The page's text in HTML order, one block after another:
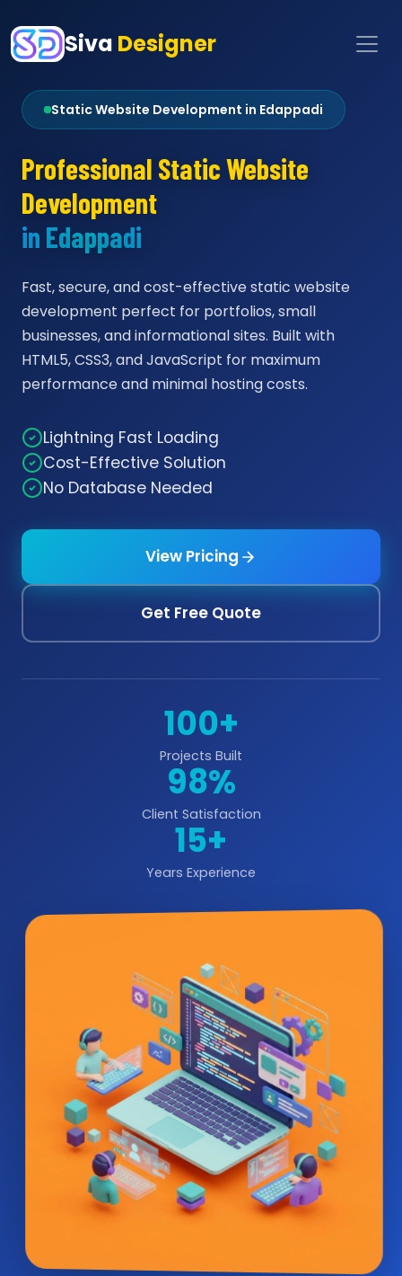
Siva Designer
Static Website Development in Edappadi
Professional Static Website
Development
in Edappadi
Fast, secure, and cost-effective static website
development perfect for portfolios, small
businesses, and informational sites. Built with
HTML5, CSS3, and JavaScript for maximum
performance and minimal hosting costs.
Lightning Fast Loading
Cost-Effective Solution
No Database Needed
View Pricing
Get Free Quote
100+
Projects Built
98%
Client Satisfaction
15+
Years Experience